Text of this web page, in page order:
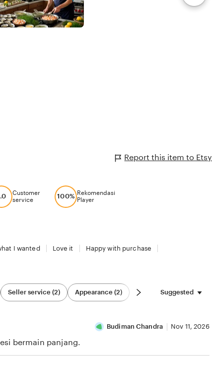
Report this item to Etsy
Customer
service
100% Rekomendasi
Player
I wanted Love it
Happy with purchase
Seller service (2) Appearance (2) Suggested
Budiman Chandra Nov 11, 2026
bermain panjang.